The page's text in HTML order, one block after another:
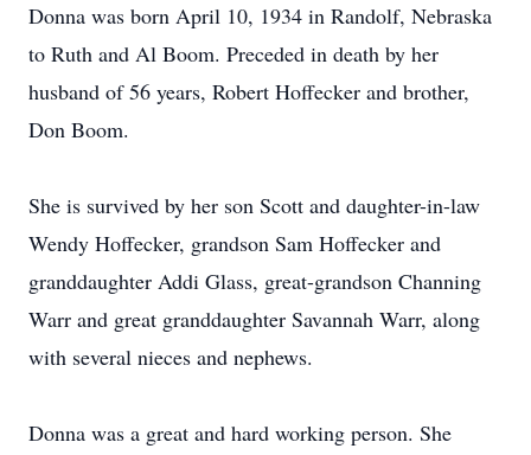
Donna was born April 10, 1934 in Randolf, Nebraska
to Ruth and Al Boom. Preceded in death by her
husband of 56 years, Robert Hoffecker and brother,
Don Boom.
She is survived by her son Scott and daughter-in-law
Wendy Hoffecker, grandson Sam Hoffecker and
granddaughter Addi Glass, great-grandson Channing
Warr and great granddaughter Savannah Warr, along
with several nieces and nephews.
Donna was a great and hard working person. She